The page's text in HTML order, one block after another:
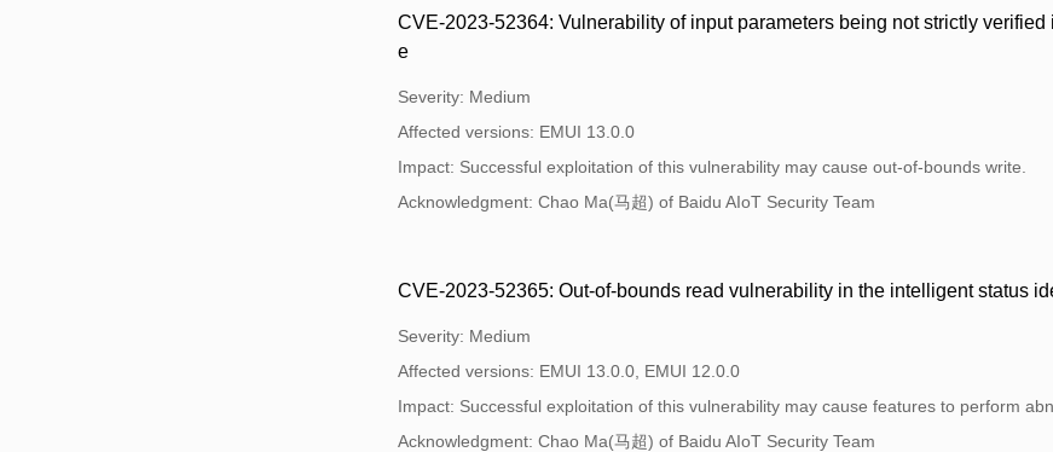
CVE-2023-52364: Vulnerability of input parameters being not strictly verified
e
Severity: Medium
Affected versions: EMUI 13.0.0
Impact: Successful exploitation of this vulnerability may cause out-of-bounds write.
Acknowledgment: Chao Ma(马超) of Baidu AIoT Security Team
CVE-2023-52365: Out-of-bounds read vulnerability in the intelligent status
Severity: Medium
Affected versions: EMUI 13.0.0, EMUI 12.0.0
Impact: Successful exploitation of this vulnerability may cause features to perform
Acknowledgment: Chao Ma(马超) of Baidu AIoT Security Team